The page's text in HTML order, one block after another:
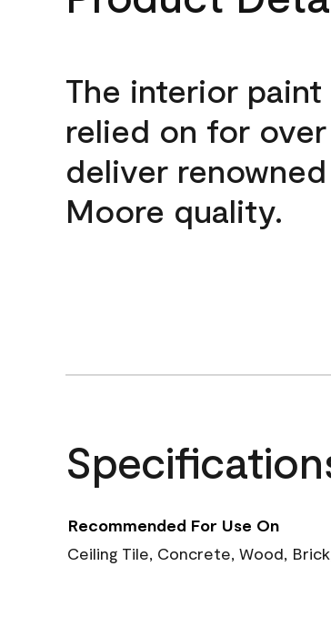
The interior paint
relied on for
deliver
Moore quality.
Recommended For Use On
Ceiling Tile, Concrete, Wood,